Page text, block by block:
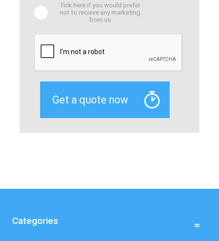
Tick here if you would prefer
not to recieve any marketing
from us
Categories